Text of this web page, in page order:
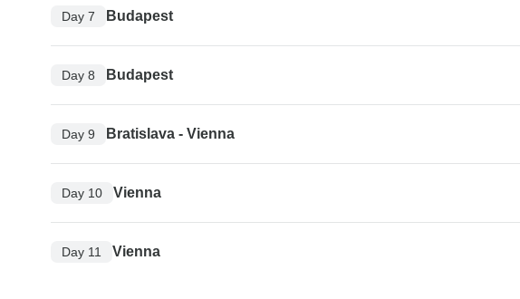
Day 7 Budapest
Day 8 Budapest
Day 9 Bratislava - Vienna
Day 10 Vienna
Day 11 Vienna